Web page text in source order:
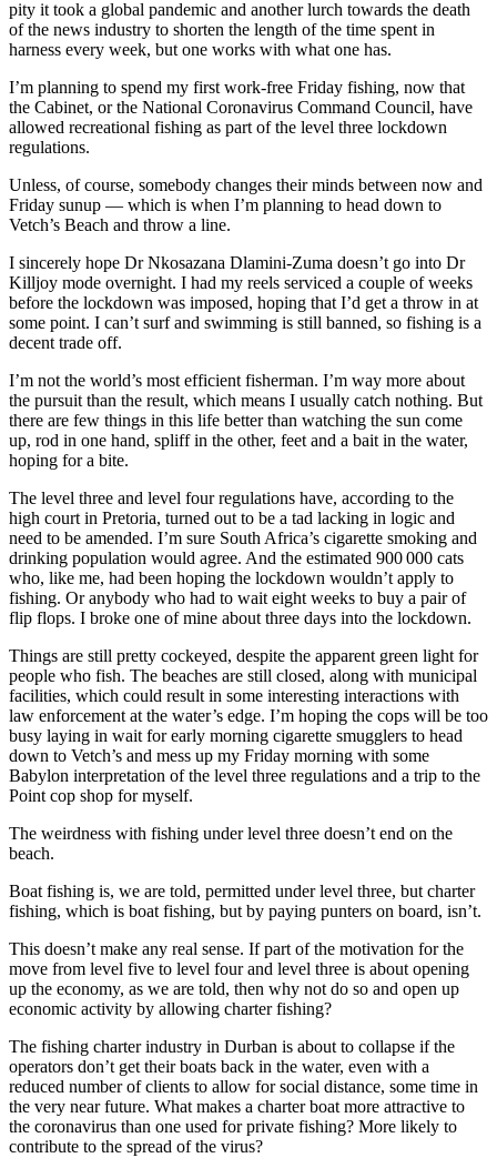
pity it took a global pandemic and another lurch towards the death
of the news industry to shorten the length of the time spent in
harness every week, but one works with what one has.
I’m planning to spend my first work-free Friday fishing, now that
the Cabinet, or the National Coronavirus Command Council, have
allowed recreational fishing as part of the level three lockdown
regulations.
Unless, of course, somebody changes their minds between now and
Friday sunup — which is when I’m planning to head down to
Vetch’s Beach and throw a line.
I sincerely hope Dr Nkosazana Dlamini-Zuma doesn’t go into Dr
Killjoy mode overnight. I had my reels serviced a couple of weeks
before the lockdown was imposed, hoping that I’d get a throw in at
some point. I can’t surf and swimming is still banned, so fishing is a
decent trade off.
I’m not the world’s most efficient fisherman. I’m way more about
the pursuit than the result, which means I usually catch nothing. But
there are few things in this life better than watching the sun come
up, rod in one hand, spliff in the other, feet and a bait in the water,
hoping for a bite.
The level three and level four regulations have, according to the
high court in Pretoria, turned out to be a tad lacking in logic and
need to be amended. I’m sure South Africa’s cigarette smoking and
drinking population would agree. And the estimated 900 000 cats
who, like me, had been hoping the lockdown wouldn’t apply to
fishing. Or anybody who had to wait eight weeks to buy a pair of
flip flops. I broke one of mine about three days into the lockdown.
Things are still pretty cockeyed, despite the apparent green light for
people who fish. The beaches are still closed, along with municipal
facilities, which could result in some interesting interactions with
law enforcement at the water’s edge. I’m hoping the cops will be too
busy laying in wait for early morning cigarette smugglers to head
down to Vetch’s and mess up my Friday morning with some
Babylon interpretation of the level three regulations and a trip to the
Point cop shop for myself.
The weirdness with fishing under level three doesn’t end on the
beach.
Boat fishing is, we are told, permitted under level three, but charter
fishing, which is boat fishing, but by paying punters on board, isn’t.
This doesn’t make any real sense. If part of the motivation for the
move from level five to level four and level three is about opening
up the economy, as we are told, then why not do so and open up
economic activity by allowing charter fishing?
The fishing charter industry in Durban is about to collapse if the
operators don’t get their boats back in the water, even with a
reduced number of clients to allow for social distance, some time in
the very near future. What makes a charter boat more attractive to
the coronavirus than one used for private fishing? More likely to
contribute to the spread of the virus?